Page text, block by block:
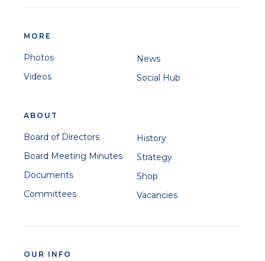
MORE
Photos
Videos
News
Social Hub
ABOUT
Board of Directors
Board Meeting Minutes
Documents
Committees
History
Strategy
Shop
Vacancies
OUR INFO